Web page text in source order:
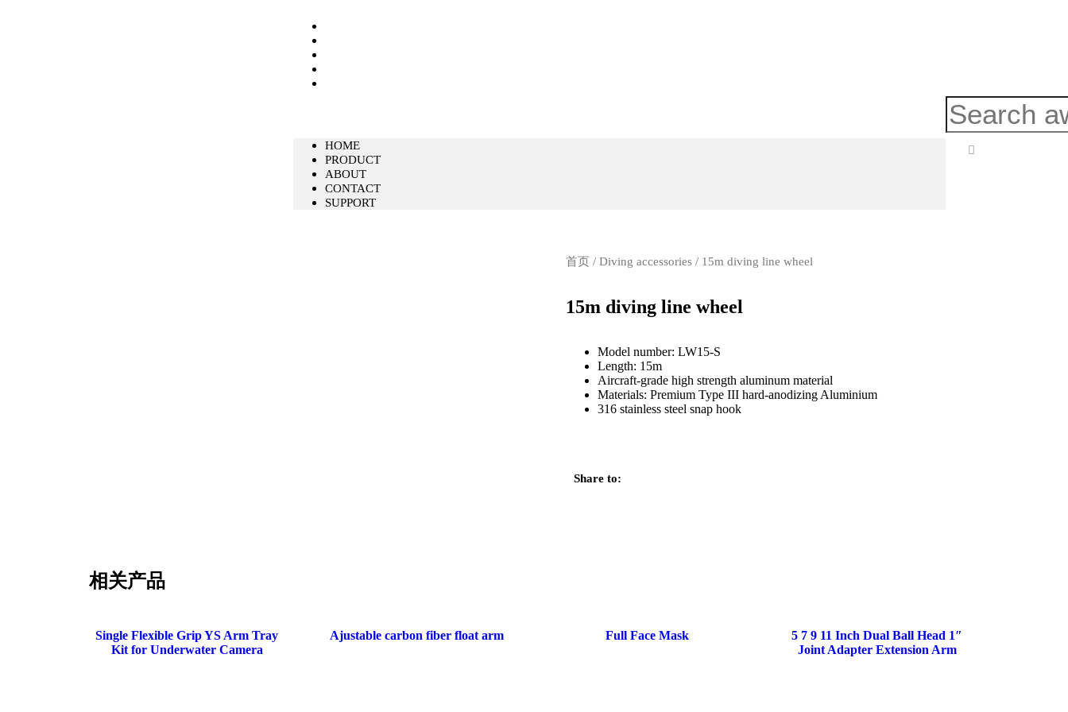
HOME
PRODUCT
ABOUT
CONTACT
SUPPORT
首页 / Diving accessories / 15m diving line wheel
15m diving line wheel
Model number: LW15-S
Length: 15m
Aircraft-grade high strength aluminum material
Materials: Premium Type III hard-anodizing Aluminium
316 stainless steel snap hook
Share to:
相关产品
Single Flexible Grip YS Arm Tray
Kit for Underwater Camera
Ajustable carbon fiber float arm Full Face Mask
5 7 9 11 Inch Dual Ball Head 1″
Joint Adapter Extension Arm